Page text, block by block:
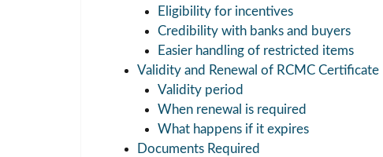
Eligibility for incentives
Credibility with banks and buyers
Easier handling of restricted items
Validity and Renewal of RCMC Certificate
Validity period
When renewal is required
What happens if it expires
Documents Required